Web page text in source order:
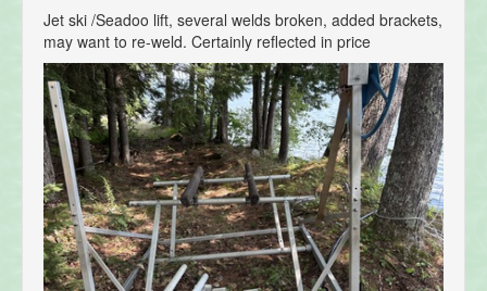
Jet ski /Seadoo lift, several welds broken, added brackets,
may want to re-weld. Certainly reflected in price